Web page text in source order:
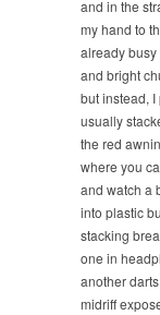
and in the
my hand to
already
and bright
but instead,
usually
the red
where you
and watch a
into plastic
stacking
one in
another
midriff